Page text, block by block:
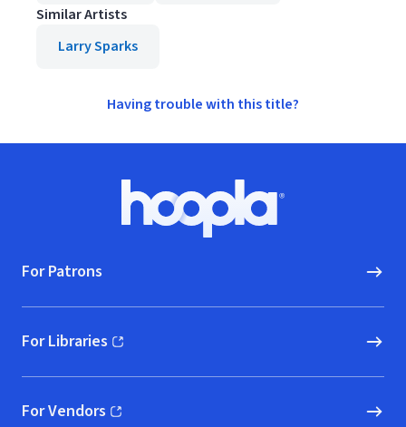
Similar Artists
Larry Sparks
Having trouble with this title?
Hoopla logo, Go to homepage
For Patrons
For Libraries
(opens in new window)
For Vendors
(opens in new window)